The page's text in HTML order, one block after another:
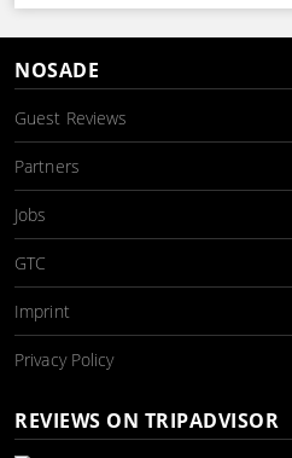
NOSADE
Guest Reviews
Partners
Jobs
GTC
Imprint
Privacy Policy
REVIEWS ON TRIPADVISOR